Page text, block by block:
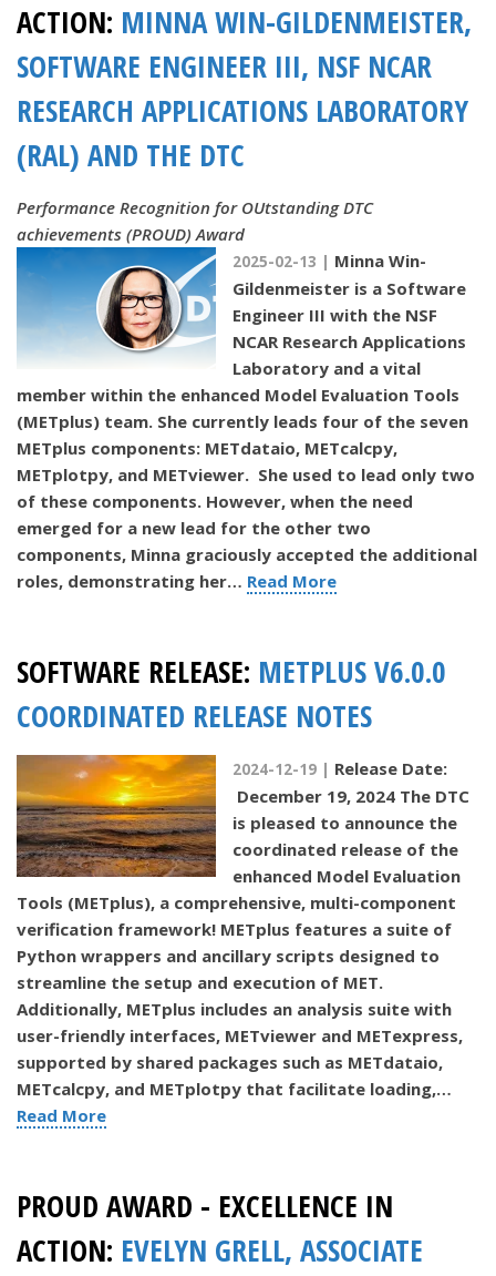
ACTION: MINNA WIN-GILDENMEISTER,
SOFTWARE ENGINEER III, NSF NCAR
RESEARCH APPLICATIONS LABORATORY
(RAL) AND THE DTC
Performance Recognition for OUtstanding DTC
achievements (PROUD) Award
2025-02-13 | Minna Win-
Gildenmeister is a Software
Engineer III with the NSF
NCAR Research Applications
Laboratory and a vital
member within the enhanced Model Evaluation Tools
(METplus) team. She currently leads four of the seven
METplus components: METdataio, METcalcpy,
METplotpy, and METviewer. She used to lead only two
of these components. However, when the need
emerged for a new lead for the other two
components, Minna graciously accepted the additional
roles, demonstrating her… Read More
SOFTWARE RELEASE: METPLUS V6.0.0
COORDINATED RELEASE NOTES
2024-12-19 | Release Date:
December 19, 2024 The DTC
is pleased to announce the
coordinated release of the
enhanced Model Evaluation
Tools (METplus), a comprehensive, multi-component
verification framework! METplus features a suite of
Python wrappers and ancillary scripts designed to
streamline the setup and execution of MET.
Additionally, METplus includes an analysis suite with
user-friendly interfaces, METviewer and METexpress,
supported by shared packages such as METdataio,
METcalcpy, and METplotpy that facilitate loading,…
Read More
PROUD AWARD - EXCELLENCE IN
ACTION: EVELYN GRELL, ASSOCIATE